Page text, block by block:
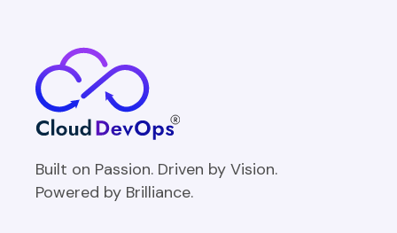
Built on Passion. Driven by Vision.
Powered by Brilliance.